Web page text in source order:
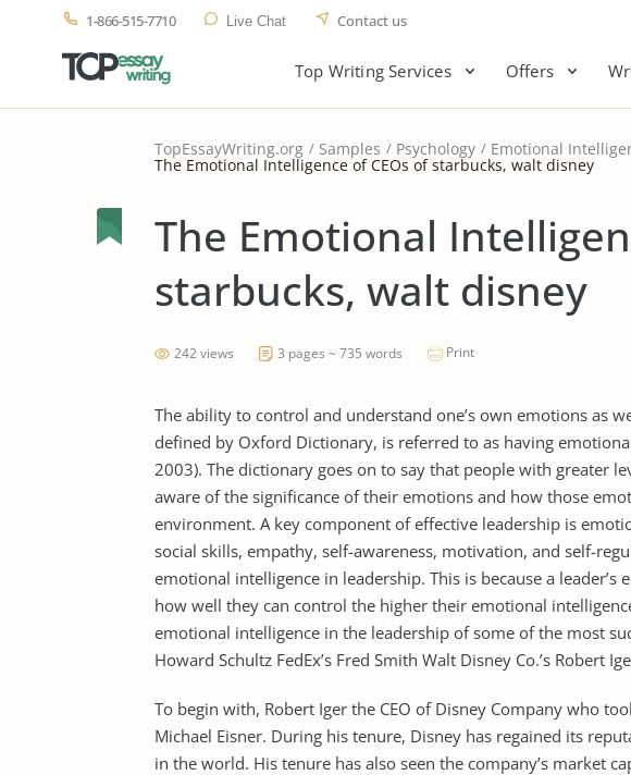
1-866-515-7710 Live Chat Contact us
Top Writing Services Offers
TopEssayWriting.org Samples Psychology Emotional
The Emotional Intelligence of CEOs of starbucks, walt disney
The Emotional
starbucks, walt disney
242 views 3 pages ~ 735 words Print
The ability to control and understand one’s own emotions as
defined by Oxford Dictionary, is referred to as having
2003). The dictionary goes on to say that people with greater
aware of the significance of their emotions and how those
environment. A key component of effective leadership is
social skills, empathy, self-awareness, motivation, and self-
emotional intelligence in leadership. This is because a
how well they can control the higher their emotional
emotional intelligence in the leadership of some of the most
Howard Schultz FedEx’s Fred Smith Walt Disney Co.’s Robert
To begin with, Robert Iger the CEO of Disney Company who
Michael Eisner. During his tenure, Disney has regained its
in the world. His tenure has also seen the company’s market